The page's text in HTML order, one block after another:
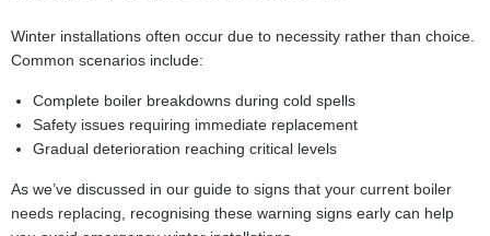
Winter installations often occur due to necessity rather than choice.
Common scenarios include:
Complete boiler breakdowns during cold spells
Safety issues requiring immediate replacement
Gradual deterioration reaching critical levels
As we’ve discussed in our guide to signs that your current boiler
needs replacing , recognising these warning signs early can help